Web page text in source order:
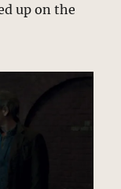
up on the